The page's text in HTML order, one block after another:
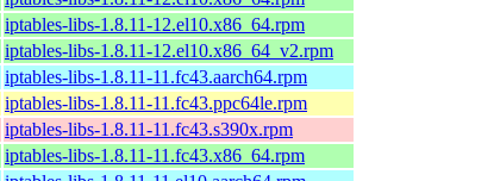
iptables-libs-1.8.11-12.el10.x86_64.rpm
iptables-libs-1.8.11-12.el10.x86_64_v2.rpm
iptables-libs-1.8.11-11.fc43.aarch64.rpm
iptables-libs-1.8.11-11.fc43.ppc64le.rpm
iptables-libs-1.8.11-11.fc43.s390x.rpm
iptables-libs-1.8.11-11.fc43.x86_64.rpm